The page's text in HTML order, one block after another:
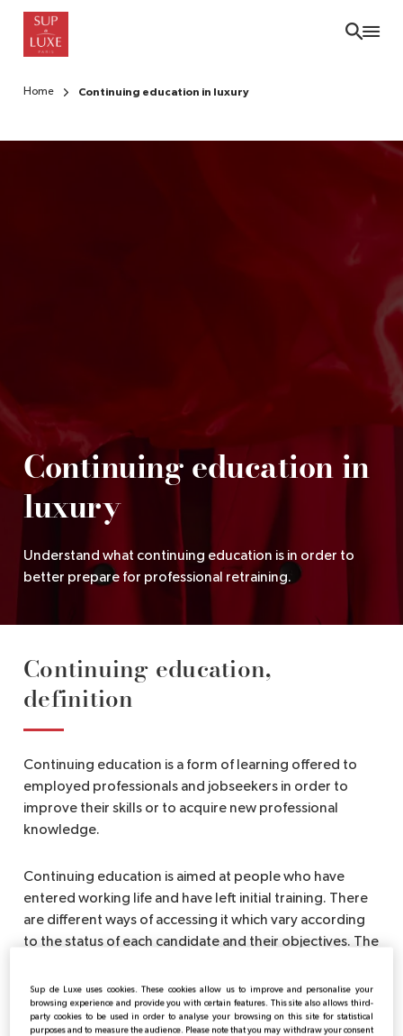
Skip
main
Home Continuing education in luxury
Continuing education in
luxury
Understand what continuing education is in order to
better prepare for professional retraining.
Continuing education,
definition
Continuing education is a form of learning offered to
employed professionals and jobseekers in order to
improve their skills or to acquire new professional
knowledge.
Continuing education is aimed at people who have
entered working life and have left initial training. There
are different ways of accessing it which vary according
to the status of each candidate and their objectives. The
schemes, taking into account all individual statuses.
These schemes are:
Sup de Luxe uses cookies. These cookies allow us to improve and personalise your
browsing experience and provide you with certain features. This site also allows third-
party cookies to be used in order to analyse your browsing on this site for statistical
purposes and to measure the audience. Please note that you may withdraw your consent